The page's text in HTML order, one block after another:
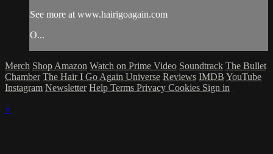
See more at www.hairigoagain.com
O...
Merch Shop Amazon Watch on Prime Video Soundtrack The Bullet
Chamber The Hair I Go Again Universe Reviews IMDB YouTube
Instagram Newsletter Help Terms Privacy Cookies Sign in
×